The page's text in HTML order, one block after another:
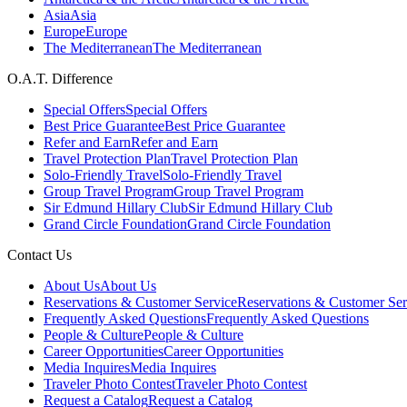
AsiaAsia
EuropeEurope
The MediterraneanThe Mediterranean
O.A.T. Difference
Special OffersSpecial Offers
Best Price GuaranteeBest Price Guarantee
Refer and EarnRefer and Earn
Travel Protection PlanTravel Protection Plan
Solo-Friendly TravelSolo-Friendly Travel
Group Travel ProgramGroup Travel Program
Sir Edmund Hillary ClubSir Edmund Hillary Club
Grand Circle FoundationGrand Circle Foundation
Contact Us
About UsAbout Us
Reservations & Customer ServiceReservations & Customer
Frequently Asked QuestionsFrequently Asked Questions
People & CulturePeople & Culture
Career OpportunitiesCareer Opportunities
Media InquiresMedia Inquires
Traveler Photo ContestTraveler Photo Contest
Request a CatalogRequest a Catalog